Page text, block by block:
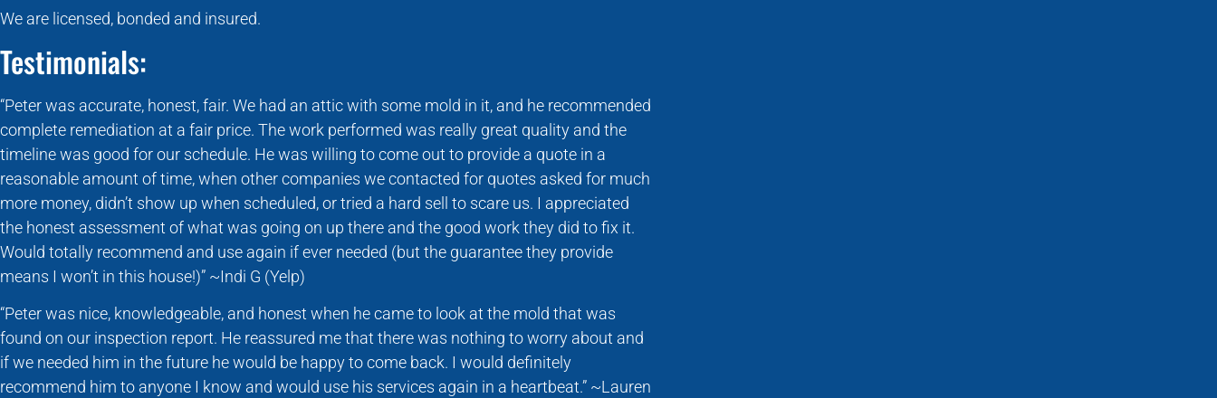
We are licensed, bonded and insured.
Testimonials:
“Peter was accurate, honest, fair. We had an attic with some mold in it, and he recommended
complete remediation at a fair price. The work performed was really great quality and the
timeline was good for our schedule. He was willing to come out to provide a quote in a
reasonable amount of time, when other companies we contacted for quotes asked for much
more money, didn’t show up when scheduled, or tried a hard sell to scare us. I appreciated
the honest assessment of what was going on up there and the good work they did to fix it.
Would totally recommend and use again if ever needed (but the guarantee they provide
means I won’t in this house!)” ~Indi G (Yelp)
“Peter was nice, knowledgeable, and honest when he came to look at the mold that was
found on our inspection report. He reassured me that there was nothing to worry about and
if we needed him in the future he would be happy to come back. I would definitely
recommend him to anyone I know and would use his services again in a heartbeat.” ~Lauren